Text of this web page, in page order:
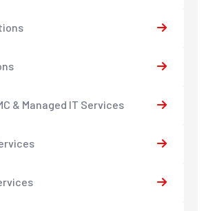
& Managed IT Services